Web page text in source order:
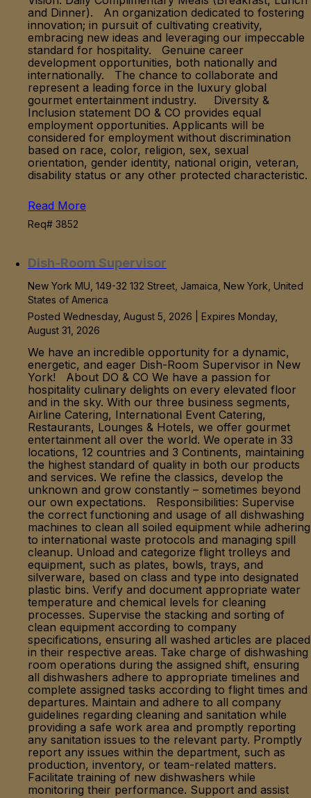
and Dinner). An organization dedicated to fostering
innovation; in pursuit of cultivating creativity,
embracing new ideas and leveraging our impeccable
standard for hospitality. Genuine career
development opportunities, both nationally and
internationally. The chance to collaborate and
represent a leading force in the luxury global
gourmet entertainment industry. Diversity &
Inclusion statement DO & CO provides equal
employment opportunities. Applicants will be
considered for employment without discrimination
based on race, color, religion, sex, sexual
orientation, gender identity, national origin, veteran,
disability status or any other protected characteristic.
Read More
Req# 3852
Dish-Room Supervisor
New York MU, 149-32 132 Street, Jamaica, New York, United
States of America
Posted Wednesday, August 5, 2026 | Expires Monday,
August 31, 2026
We have an incredible opportunity for a dynamic,
energetic, and eager Dish-Room Supervisor in New
York! About DO & CO We have a passion for
hospitality culinary delights on every elevated floor
and in the sky. With our three business segments,
Airline Catering, International Event Catering,
Restaurants, Lounges & Hotels, we offer gourmet
entertainment all over the world. We operate in 33
locations, 12 countries and 3 Continents, maintaining
the highest standard of quality in both our products
and services. We refine the classics, develop the
unknown and grow constantly – sometimes beyond
our own expectations. Responsibilities: Supervise
the correct functioning and usage of all dishwashing
machines to clean all soiled equipment while adhering
to international waste protocols and managing spill
cleanup. Unload and categorize flight trolleys and
equipment, such as plates, bowls, trays, and
silverware, based on class and type into designated
plastic bins. Verify and document appropriate water
temperature and chemical levels for cleaning
processes. Supervise the stacking and sorting of
clean equipment according to company
specifications, ensuring all washed articles are placed
in their respective areas. Take charge of dishwashing
room operations during the assigned shift, ensuring
all dishwashers adhere to appropriate timelines and
complete assigned tasks according to flight times and
departures. Maintain and adhere to all company
guidelines regarding cleaning and sanitation while
providing a safe work area and promptly reporting
any sanitation issues to the relevant party. Promptly
report any issues within the department, such as
production, inventory, or team-related matters.
Facilitate training of new dishwashers while
monitoring their performance. Support and assist